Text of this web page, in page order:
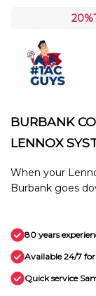
20%
BURBANK
LENNOX
When your
Burbank goes
80 years
Available 24/7
Quick service